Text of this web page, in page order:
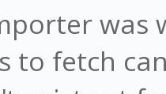
was
to fetch